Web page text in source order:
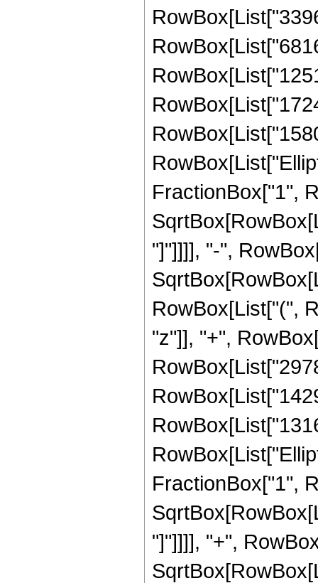
FractionBox["1",
"]"]]]], "-",
RowBox[List["(",
"z"]], "+",
FractionBox["1",
"]"]]]], "+",